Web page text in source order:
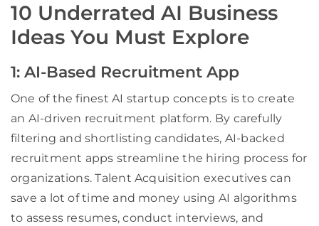
10 Underrated AI Business
Ideas You Must Explore
1: AI-Based Recruitment App
One of the finest AI startup concepts is to create
an AI-driven recruitment platform. By carefully
filtering and shortlisting candidates, AI-backed
recruitment apps streamline the hiring process for
organizations. Talent Acquisition executives can
save a lot of time and money using AI algorithms
to assess resumes, conduct interviews, and